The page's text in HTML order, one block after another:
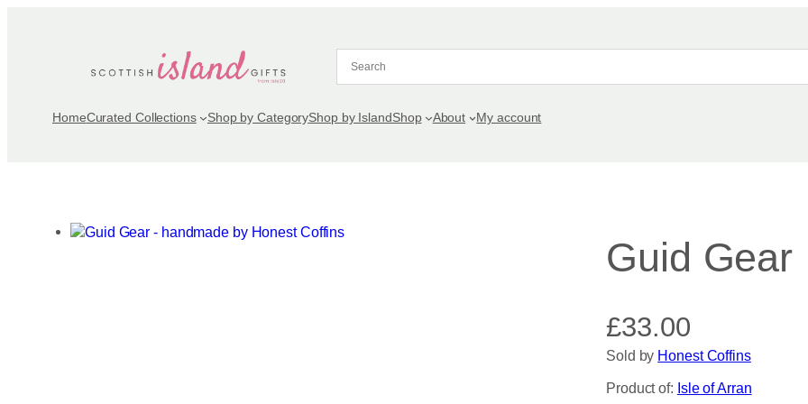
HomeCurated Collections Shop by CategoryShop by IslandShop About My account
Guid Gear
£33.00
Sold by Honest Coffins
Product of: Isle of Arran